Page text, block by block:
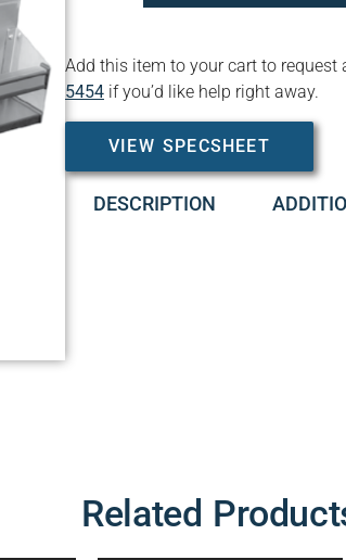
Add this item to your cart to request
5454 if you’d like help right away.
VIEW SPECSHEET
DESCRIPTION
Related